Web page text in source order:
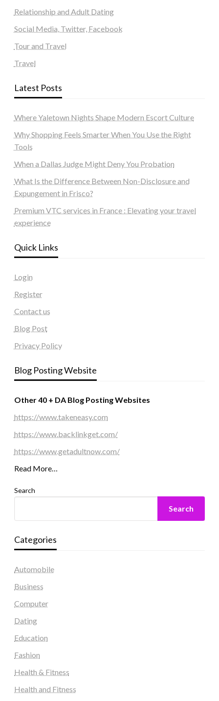
Relationship and Adult Dating
Social Media, Twitter, Facebook
Tour and Travel
Travel
Latest Posts
Where Yaletown Nights Shape Modern Escort Culture
Why Shopping Feels Smarter When You Use the Right
Tools
When a Dallas Judge Might Deny You Probation
What Is the Difference Between Non-Disclosure and
Expungement in Frisco?
Premium VTC services in France : Elevating your travel
experience
Quick Links
Login
Register
Contact us
Blog Post
Privacy Policy
Blog Posting Website
Other 40 + DA Blog Posting Websites
https://www.takeneasy.com
https://www.backlinkget.com/
https://www.getadultnow.com/
Read More…
Search
Search
Categories
Automobile
Business
Computer
Dating
Education
Fashion
Health & Fitness
Health and Fitness